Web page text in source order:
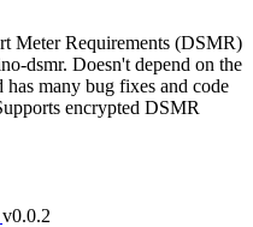
Meter Requirements (DSMR)
dsmr. Doesn't depend on the
many bug fixes and code
encrypted DSMR
v0.0.2